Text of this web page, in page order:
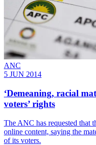
ANC
5 JUN 2014
‘Demeaning, racial
voters’ rights
The ANC has requested that
online content, saying the
of its voters.